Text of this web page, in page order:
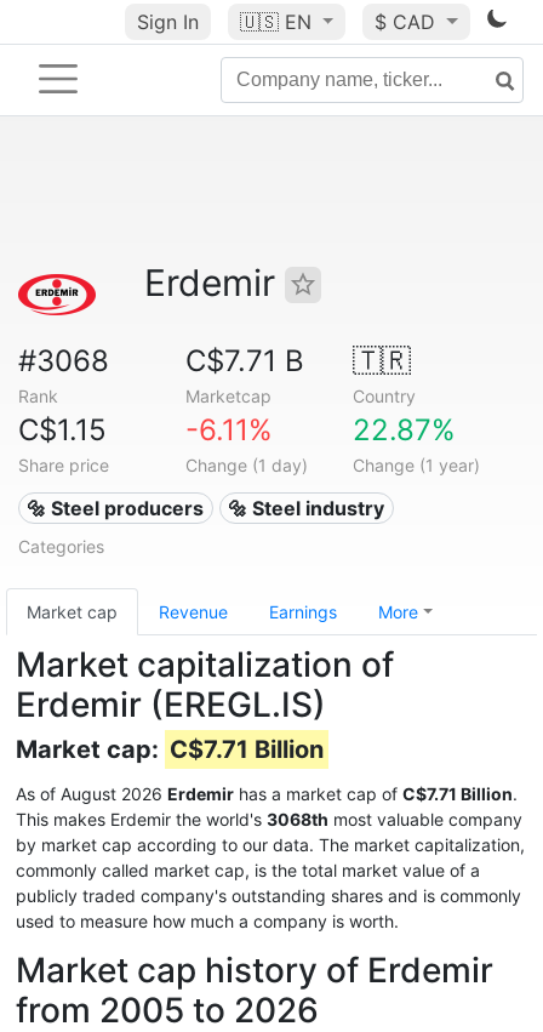
Sign In 🇺🇸 EN $ CAD
Erdemir
#3068
Rank
C$7.71 B
Marketcap
🇹🇷
Country
C$1.15
Share price
-6.11%
Change (1 day)
22.87%
Change (1 year)
🔩 Steel producers 🔩 Steel industry
Categories
Market cap Revenue Earnings More
Market capitalization of
Erdemir (EREGL.IS)
Market cap: C$7.71 Billion
As of August 2026 Erdemir has a market cap of C$7.71 Billion.
This makes Erdemir the world's 3068th most valuable company
by market cap according to our data. The market capitalization,
commonly called market cap, is the total market value of a
publicly traded company's outstanding shares and is commonly
used to measure how much a company is worth.
Market cap history of Erdemir
from 2005 to 2026